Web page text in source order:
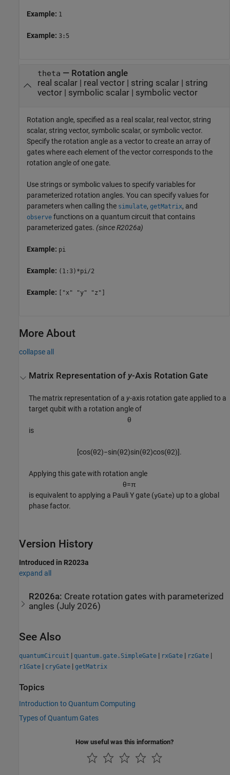
Example: 1
Example: 3:5
theta — Rotation angle
real scalar| real vector| string scalar| string
vector| symbolic scalar| symbolic vector
Rotation angle, specified as a real scalar, real vector, string
scalar, string vector, symbolic scalar, or symbolic vector.
Specify the rotation angle as a vector to create an array of
gates where each element of the vector corresponds to the
rotation angle of one gate.
Use strings or symbolic values to specify variables for
parameterized rotation angles. You can specify values for
parameters when calling the simulate, getMatrix, and
observe functions on a quantum circuit that contains
parameterized gates. (since R2026a)
Example: pi
Example: (1:3)*pi/2
Example: ["x" "y" "z"]
More About
collapse all
Matrix Representation of y-Axis Rotation Gate
The matrix representation of a y-axis rotation gate applied to a
target qubit with a rotation angle of
θ
is
[cos(θ2)−sin(θ2)sin(θ2)cos(θ2)].
Applying this gate with rotation angle
θ=π
is equivalent to applying a Pauli Y gate (yGate) up to a global
phase factor.
Version History
Introduced in R2023a
expand all
R2026a: Create rotation gates with parameterized
angles (July 2026)
See Also
quantumCircuit | quantum.gate.SimpleGate | rxGate | rzGate |
r1Gate | cryGate | getMatrix
Topics
Introduction to Quantum Computing
Types of Quantum Gates
How useful was this information?